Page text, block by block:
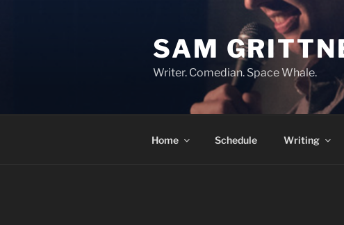
SAM
Writer. Comedian. Space Whale.
Home Schedule Writing